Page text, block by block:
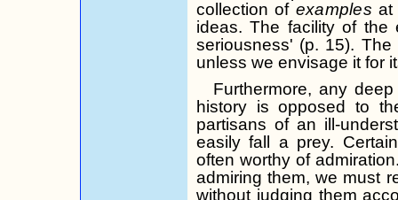
collection of examplesat
ideas. The facility of
seriousness' (p. 15).
unless we envisage it for
Furthermore, any
history is op­posed to
partisans of an ill-
easily fall a prey.
often worthy of
admiring them, we must
without judging them